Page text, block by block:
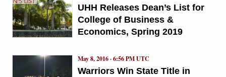
UHH Releases Dean’s List for
College of Business &
Economics, Spring 2019
Warriors Win State Title in
May 8, 2016 · 6:56 PM UTC